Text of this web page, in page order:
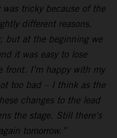
was tricky because of the
different reasons.
but at the beginning we
it was easy to lose
front. I’m happy with my
too bad – I think as the
changes to the lead
the stage. Still there's
tomorrow.”